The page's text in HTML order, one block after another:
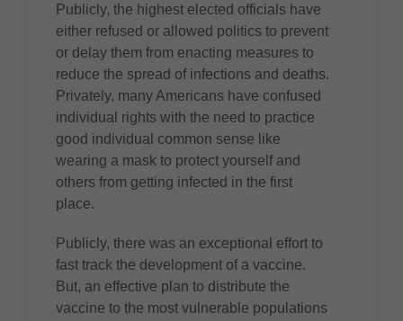
Publicly, the highest elected officials have
either refused or allowed politics to prevent
or delay them from enacting measures to
reduce the spread of infections and deaths.
Privately, many Americans have confused
individual rights with the need to practice
good individual common sense like
wearing a mask to protect yourself and
others from getting infected in the first
place.
Publicly, there was an exceptional effort to
fast track the development of a vaccine.
But, an effective plan to distribute the
vaccine to the most vulnerable populations